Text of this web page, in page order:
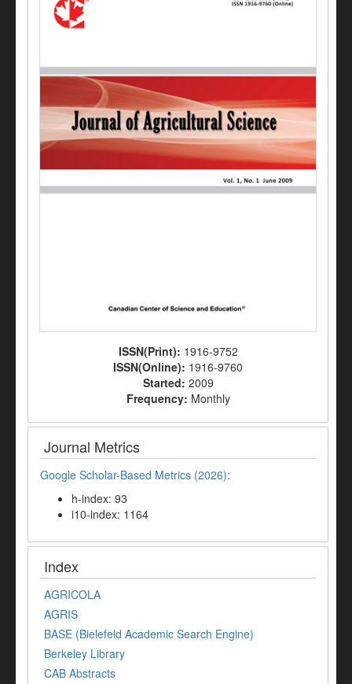
ISSN(Print): 1916-9752
ISSN(Online): 1916-9760
Started: 2009
Frequency: Monthly
Journal Metrics
Google Scholar-Based Metrics (2026):
h-index: 93
i10-index: 1164
Index
AGRICOLA
AGRIS
BASE (Bielefeld Academic Search Engine)
Berkeley Library
CAB Abstracts